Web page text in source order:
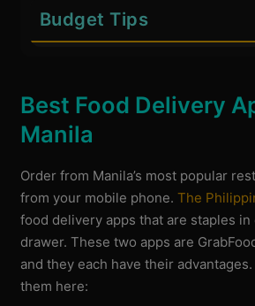
Budget Tips
Best Food Delivery
Manila
Order from Manila’s most popular
from your mobile phone.The
food delivery apps that are staples in
drawer. These two apps are
and they each have their
them here: